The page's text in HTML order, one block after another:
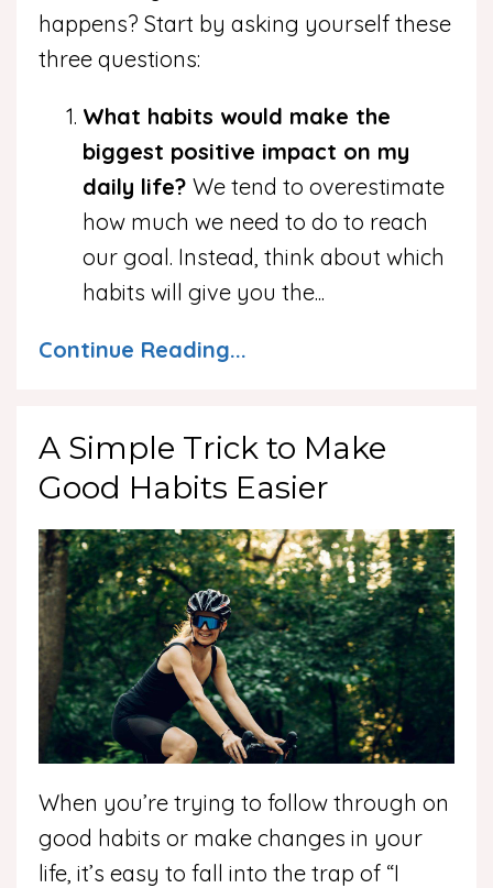
happens? Start by asking yourself these
three questions:
What habits would make the
biggest positive impact on my
daily life? We tend to overestimate
how much we need to do to reach
our goal. Instead, think about which
habits will give you the...
Continue Reading...
A Simple Trick to Make
Good Habits Easier
When you’re trying to follow through on
good habits or make changes in your
life, it’s easy to fall into the trap of “I